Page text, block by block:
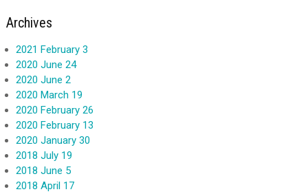
Archives
2021 February 3
2020 June 24
2020 June 2
2020 March 19
2020 February 26
2020 February 13
2020 January 30
2018 July 19
2018 June 5
2018 April 17